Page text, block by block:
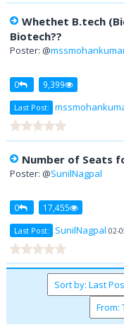
Whethet B.tech
Biotech??
Poster: @
0 9,399
Last Post:
Number of Seats
Poster: @SunilNagpal
0 17,455
Last Post: SunilNagpal 02-